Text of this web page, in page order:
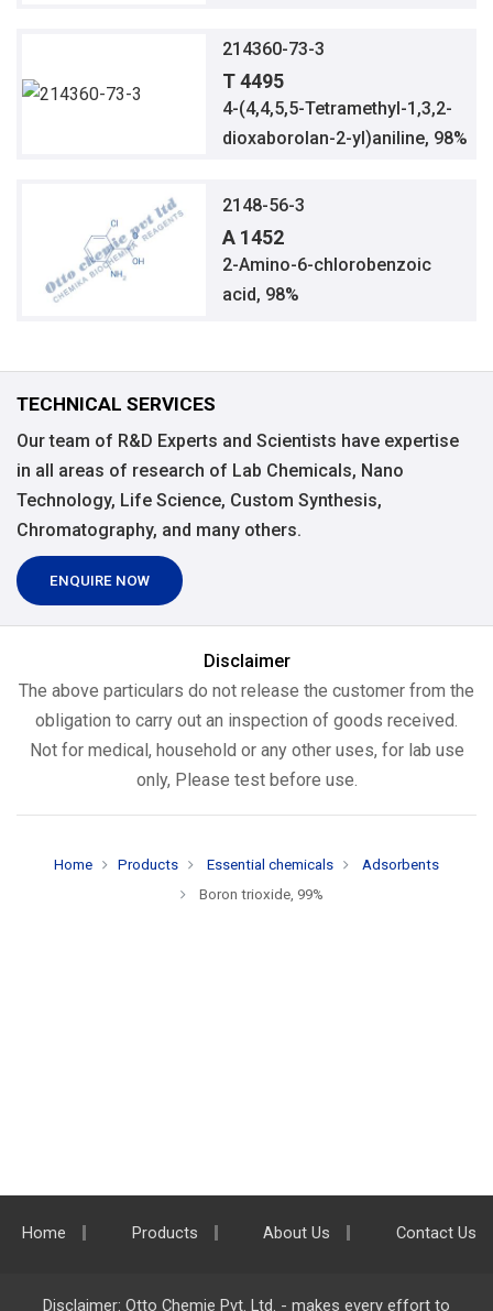
214360-73-3
T 4495
4-(4,4,5,5-Tetramethyl-1,3,2-
dioxaborolan-2-yl)aniline, 98%
2148-56-3
A 1452
2-Amino-6-chlorobenzoic
acid, 98%
TECHNICAL SERVICES
Our team of R&D Experts and Scientists have expertise
in all areas of research of Lab Chemicals, Nano
Technology, Life Science, Custom Synthesis,
Chromatography, and many others.
ENQUIRE NOW
Disclaimer
The above particulars do not release the customer from the
obligation to carry out an inspection of goods received.
Not for medical, household or any other uses, for lab use
only, Please test before use.
Home Products Essential chemicals
Adsorbents
Boron trioxide, 99%
Home Products About Us Contact Us
Disclaimer: Otto Chemie Pvt. Ltd. - makes every effort to